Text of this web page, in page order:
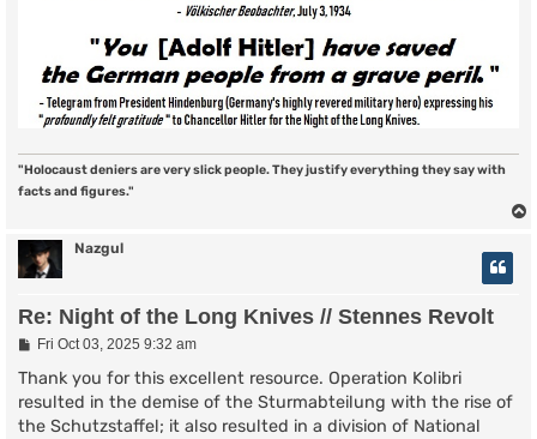
"Holocaust deniers are very slick people. They justify everything they say with
facts and figures."
Nazgul
Re: Night of the Long Knives // Stennes Revolt
P
s
Fri Oct 03, 2025 9:32 am
Thank you for this excellent resource. Operation Kolibri
resulted in the demise of the Sturmabteilung with the rise of
the Schutzstaffel; it also resulted in a division of National